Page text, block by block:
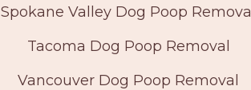
Spokane Valley Dog Poop Removal
Tacoma Dog Poop Removal
Vancouver Dog Poop Removal